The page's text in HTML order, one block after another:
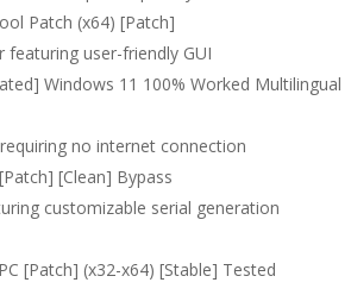
Patch (x64) [Patch]
featuring user-friendly GUI
Windows 11 100% Worked Multilingual
no internet connection
[Clean] Bypass
customizable serial generation
[Patch] (x32-x64) [Stable] Tested